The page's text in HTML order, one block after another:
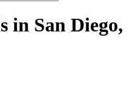
in San Diego,